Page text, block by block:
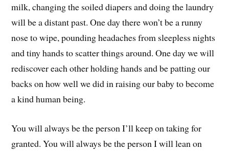
milk, changing the soiled diapers and doing the laundry
will be a distant past. One day there won’t be a runny
nose to wipe, pounding headaches from sleepless nights
and tiny hands to scatter things around. One day we will
rediscover each other holding hands and be patting our
backs on how well we did in raising our baby to become
a kind human being.
You will always be the person I’ll keep on taking for
granted. You will always be the person I will lean on